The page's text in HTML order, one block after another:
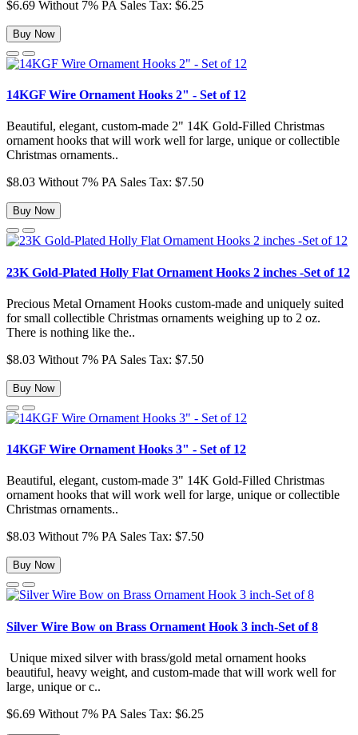
$6.69 Without 7% PA Sales Tax: $6.25
Buy Now
14KGF Wire Ornament Hooks 2" - Set of 12
Beautiful, elegant, custom-made 2" 14K Gold-Filled Christmas
ornament hooks that will work well for large, unique or collectible
Christmas ornaments..
$8.03 Without 7% PA Sales Tax: $7.50
Buy Now
23K Gold-Plated Holly Flat Ornament Hooks 2 inches -Set of 12
Precious Metal Ornament Hooks custom-made and uniquely suited
for small collectible Christmas ornaments weighing up to 2 oz.
There is nothing like the..
$8.03 Without 7% PA Sales Tax: $7.50
Buy Now
14KGF Wire Ornament Hooks 3" - Set of 12
Beautiful, elegant, custom-made 3" 14K Gold-Filled Christmas
ornament hooks that will work well for large, unique or collectible
Christmas ornaments..
$8.03 Without 7% PA Sales Tax: $7.50
Buy Now
Silver Wire Bow on Brass Ornament Hook 3 inch-Set of 8
Unique mixed silver with brass/gold metal ornament hooks
beautiful, heavy weight, and custom-made that will work well for
large, unique or c..
$6.69 Without 7% PA Sales Tax: $6.25